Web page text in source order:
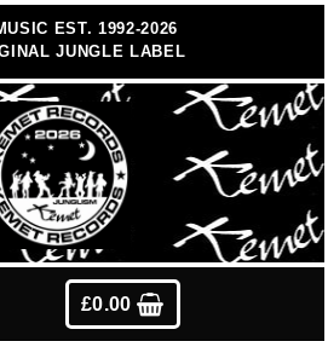
EST. 1992-2026
JUNGLE LABEL
£0.00